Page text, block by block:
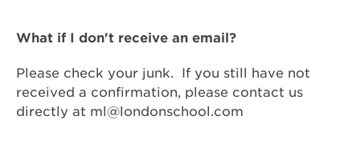
What if I don't receive an email?
Please check your junk. If you still have not
received a confirmation, please contact us
directly at ml@londonschool.com